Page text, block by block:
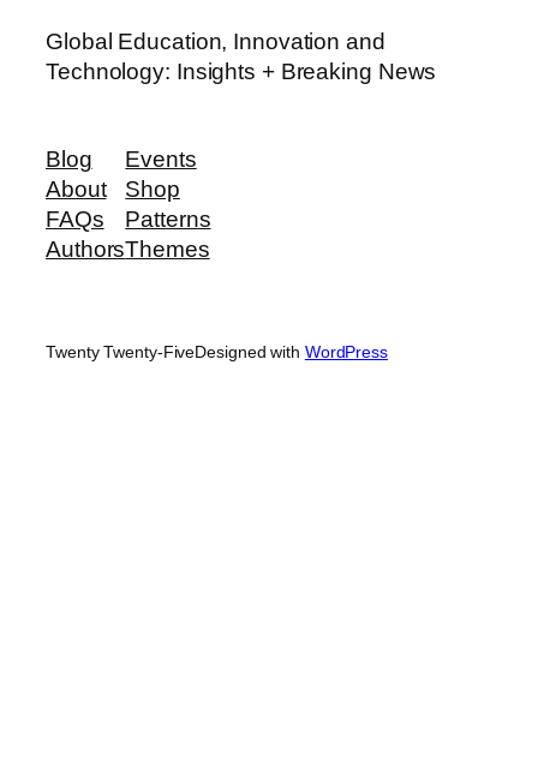
Global Education, Innovation and
Technology: Insights + Breaking News
Blog
About
FAQs
Authors
Events
Shop
Patterns
Themes
Twenty Twenty-FiveDesigned with WordPress